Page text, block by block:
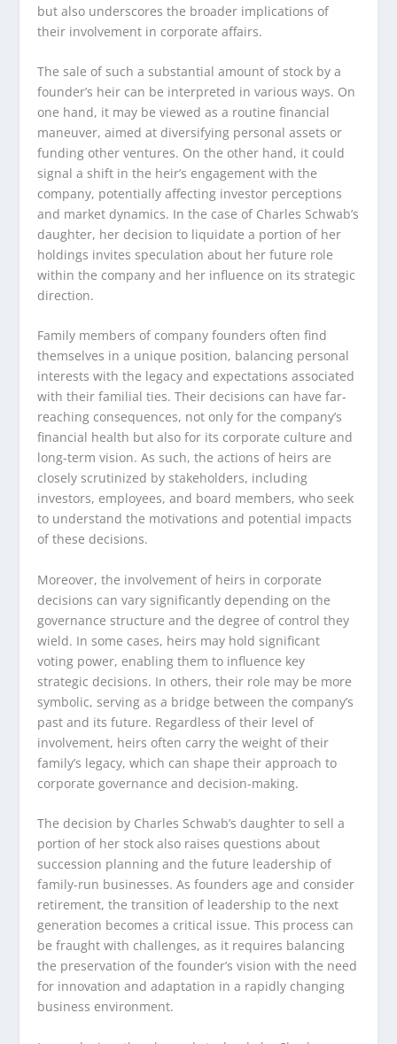
but also underscores the broader implications of
their involvement in corporate affairs.
The sale of such a substantial amount of stock by a
founder’s heir can be interpreted in various ways. On
one hand, it may be viewed as a routine financial
maneuver, aimed at diversifying personal assets or
funding other ventures. On the other hand, it could
signal a shift in the heir’s engagement with the
company, potentially affecting investor perceptions
and market dynamics. In the case of Charles Schwab’s
daughter, her decision to liquidate a portion of her
holdings invites speculation about her future role
within the company and her influence on its strategic
direction.
Family members of company founders often find
themselves in a unique position, balancing personal
interests with the legacy and expectations associated
with their familial ties. Their decisions can have far-
reaching consequences, not only for the company’s
financial health but also for its corporate culture and
long-term vision. As such, the actions of heirs are
closely scrutinized by stakeholders, including
investors, employees, and board members, who seek
to understand the motivations and potential impacts
of these decisions.
Moreover, the involvement of heirs in corporate
decisions can vary significantly depending on the
governance structure and the degree of control they
wield. In some cases, heirs may hold significant
voting power, enabling them to influence key
strategic decisions. In others, their role may be more
symbolic, serving as a bridge between the company’s
past and its future. Regardless of their level of
involvement, heirs often carry the weight of their
family’s legacy, which can shape their approach to
corporate governance and decision-making.
The decision by Charles Schwab’s daughter to sell a
portion of her stock also raises questions about
succession planning and the future leadership of
family-run businesses. As founders age and consider
retirement, the transition of leadership to the next
generation becomes a critical issue. This process can
be fraught with challenges, as it requires balancing
the preservation of the founder’s vision with the need
for innovation and adaptation in a rapidly changing
business environment.